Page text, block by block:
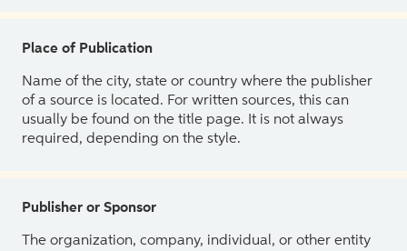
Place of Publication
Name of the city, state or country where the publisher
of a source is located. For written sources, this can
usually be found on the title page. It is not always
required, depending on the style.
Publisher or Sponsor
The organization, company, individual, or other entity